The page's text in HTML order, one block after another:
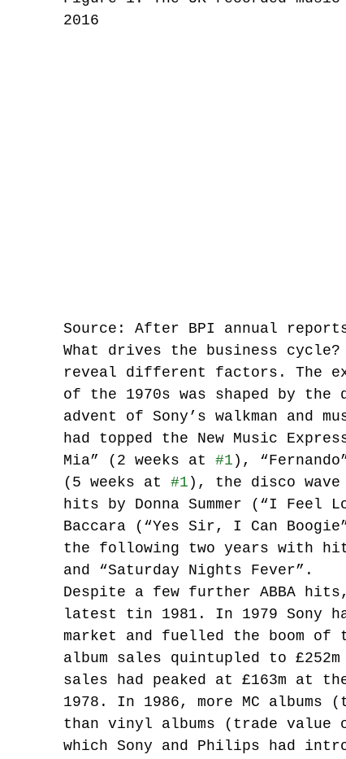
2016
Source: After BPI annual
What drives the business
reveal different factors. The
of the 1970s was shaped by
advent of Sony’s walkman and
had topped the New Music
Mia” (2 weeks at #1 ),
(5 weeks at #1 ), the disco wave
hits by Donna Summer (“I Feel
Baccara (“Yes Sir, I Can
the following two years with
and “Saturday Nights Fever”.
Despite a few further ABBA
latest tin 1981. In 1979 Sony
market and fuelled the boom of
album sales quintupled to
sales had peaked at £163m at
1978. In 1986, more MC albums
than vinyl albums (trade value
which Sony and Philips had